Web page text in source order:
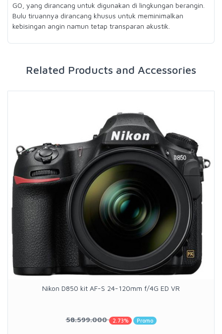
GO, yang dirancang untuk digunakan di lingkungan berangin.
Bulu tiruannya dirancang khusus untuk meminimalkan
kebisingan angin namun tetap transparan akustik.
Related Products and Accessories
Nikon D850 kit AF-S 24-120mm f/4G ED VR
58.599.000 2.73% Promo